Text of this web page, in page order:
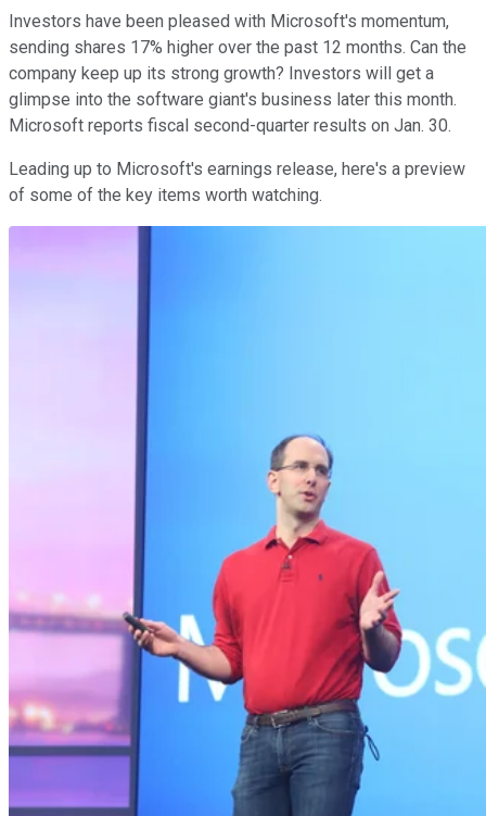
Investors have been pleased with Microsoft's momentum,
sending shares 17% higher over the past 12 months. Can the
company keep up its strong growth? Investors will get a
glimpse into the software giant's business later this month.
Microsoft reports fiscal second-quarter results on Jan. 30.
Leading up to Microsoft's earnings release, here's a preview
of some of the key items worth watching.